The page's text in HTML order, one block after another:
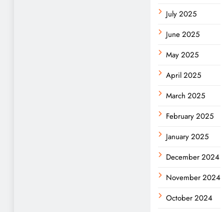
July 2025
June 2025
May 2025
April 2025
March 2025
February 2025
January 2025
December 2024
November 2024
October 2024